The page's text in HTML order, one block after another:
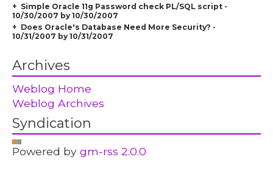
Simple Oracle 11g Password check PL/SQL script -
10/30/2007 by 10/30/2007
Does Oracle's Database Need More Security? -
10/31/2007 by 10/31/2007
Archives
Weblog Home
Weblog Archives
Syndication
Powered bygm-rss 2.0.0